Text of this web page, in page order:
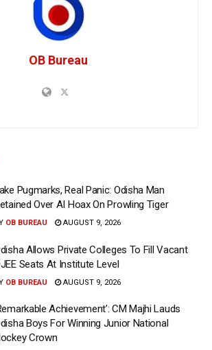
OB Bureau
Pugmarks, Real Panic: Odisha Man
Over AI Hoax On Prowling Tiger
OB BUREAU AUGUST 9, 2026
Allows Private Colleges To Fill Vacant
Seats At Institute Level
OB BUREAU AUGUST 9, 2026
Achievement’: CM Majhi Lauds
Boys For Winning Junior National
Crown